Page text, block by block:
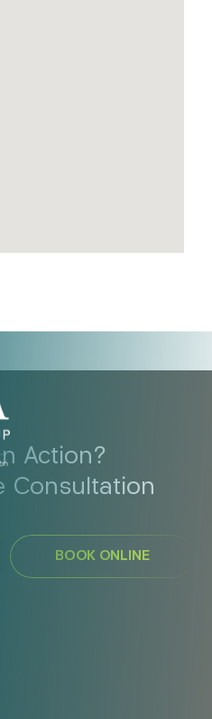
Action?
Consultation
BOOK ONLINE